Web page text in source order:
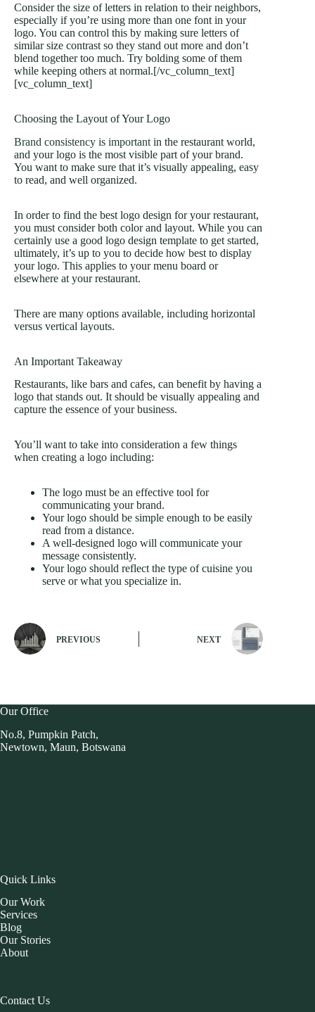
Consider the size of letters in relation to their neighbors,
especially if you’re using more than one font in your
logo. You can control this by making sure letters of
similar size contrast so they stand out more and don’t
blend together too much. Try bolding some of them
while keeping others at normal.[/vc_column_text]
[vc_column_text]
Choosing the Layout of Your Logo
Brand consistency is important in the restaurant world,
and your logo is the most visible part of your brand.
You want to make sure that it’s visually appealing, easy
to read, and well organized.
In order to find the best logo design for your restaurant,
you must consider both color and layout. While you can
certainly use a good logo design template to get started,
ultimately, it’s up to you to decide how best to display
your logo. This applies to your menu board or
elsewhere at your restaurant.
There are many options available, including horizontal
versus vertical layouts.
An Important Takeaway
Restaurants, like bars and cafes, can benefit by having a
logo that stands out. It should be visually appealing and
capture the essence of your business.
You’ll want to take into consideration a few things
when creating a logo including:
The logo must be an effective tool for
communicating your brand.
Your logo should be simple enough to be easily
read from a distance.
A well-designed logo will communicate your
message consistently.
Your logo should reflect the type of cuisine you
serve or what you specialize in.
PREVIOUS NEXT
Our Office
No.8, Pumpkin Patch,
Newtown, Maun, Botswana
Quick Links
Our Work
Services
Blog
Our Stories
About
Contact Us